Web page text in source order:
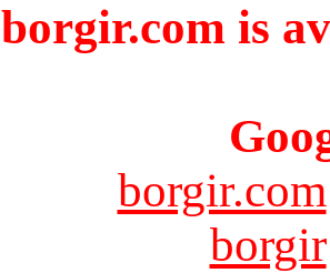
borgir.com is
borgir.com
borgir